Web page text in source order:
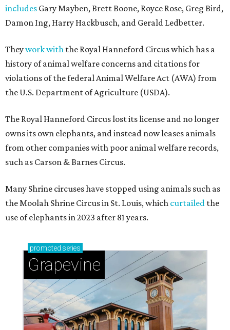
includes Gary Mayben, Brett Boone, Royce Rose, Greg Bird,
Damon Ing, Harry Hackbusch, and Gerald Ledbetter.
Theywork with the Royal Hanneford Circus which has a
history of animal welfare concerns and citations for
violations of the federal Animal Welfare Act (AWA) from
the U.S. Department of Agriculture (USDA).
The Royal Hanneford Circus lost its license and no longer
owns its own elephants, and instead now leases animals
from other companies with poor animal welfare records,
such as Carson & Barnes Circus.
Many Shrine circuses have stopped using animals such as
the Moolah Shrine Circus in St. Louis, which curtailed the
use of elephants in 2023 after 81 years.
promoted series
Grapevine